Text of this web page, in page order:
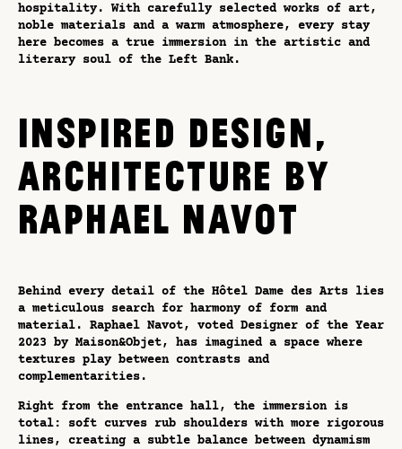
hospitality. With carefully selected works of art,
noble materials and a warm atmosphere, every stay
here becomes a true immersion in the artistic and
literary soul of the Left Bank.
INSPIRED DESIGN,
ARCHITECTURE BY
RAPHAEL NAVOT
Behind every detail of the Hôtel Dame des Arts lies
a meticulous search for harmony of form and
material. Raphael Navot, voted Designer of the Year
2023 by Maison&Objet, has imagined a space where
textures play between contrasts and
complementarities.
Right from the entrance hall, the immersion is
total: soft curves rub shoulders with more rigorous
lines, creating a subtle balance between dynamism